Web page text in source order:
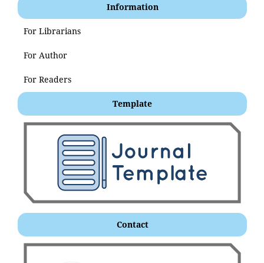
Information
For Librarians
For Author
For Readers
Template
Contact